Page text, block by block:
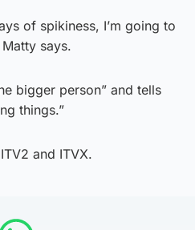
of spikiness, I’m going to
says.
bigger person” and tells
things.”
and ITVX.